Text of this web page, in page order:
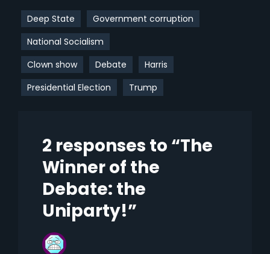
Deep State
Government corruption
National Socialism
Clown show
Debate
Harris
Presidential Election
Trump
2 responses to “The
Winner of the
Debate: the
Uniparty!”